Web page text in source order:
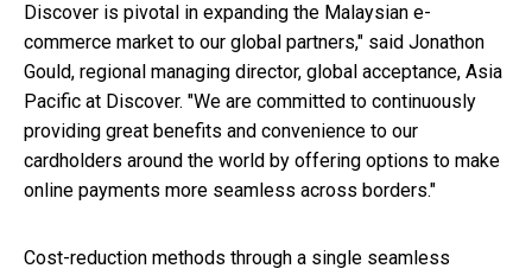
Discover is pivotal in expanding the Malaysian e-
commerce market to our global partners," said Jonathon
Gould, regional managing director, global acceptance, Asia
Pacific at Discover. "We are committed to continuously
providing great benefits and convenience to our
cardholders around the world by offering options to make
online payments more seamless across borders."
Cost-reduction methods through a single seamless